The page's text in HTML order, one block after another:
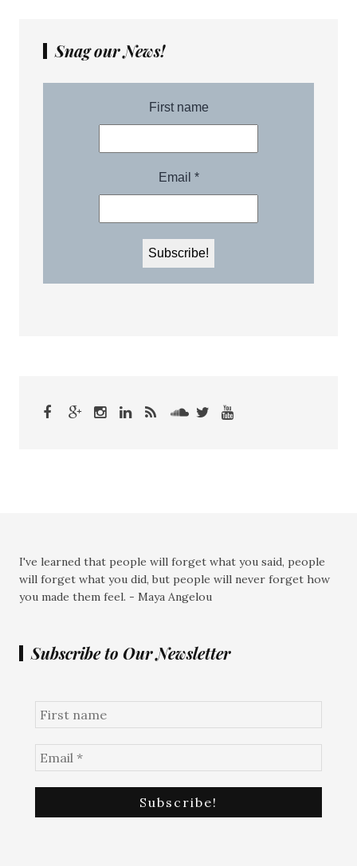
Snag our News!
I've learned that people will forget what you said, people
will forget what you did, but people will never forget how
you made them feel. - Maya Angelou
Subscribe to Our Newsletter